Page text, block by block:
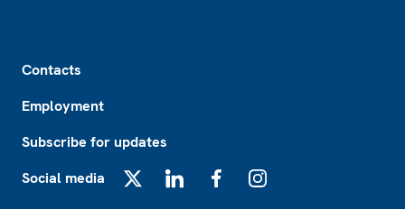
Contacts
Employment
Subscribe for updates
Social media